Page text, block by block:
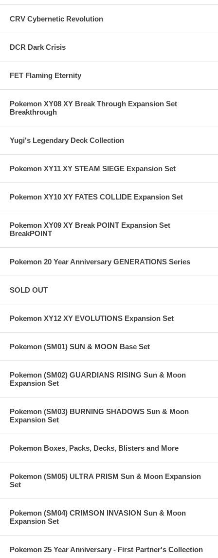
CRV Cybernetic Revolution
DCR Dark Crisis
FET Flaming Eternity
Pokemon XY08 XY Break Through Expansion Set
Breakthrough
Yugi's Legendary Deck Collection
Pokemon XY11 XY STEAM SIEGE Expansion Set
Pokemon XY10 XY FATES COLLIDE Expansion Set
Pokemon XY09 XY Break POINT Expansion Set
BreakPOINT
Pokemon 20 Year Anniversary GENERATIONS Series
SOLD OUT
Pokemon XY12 XY EVOLUTIONS Expansion Set
Pokemon (SM01) SUN & MOON Base Set
Pokemon (SM02) GUARDIANS RISING Sun & Moon
Expansion Set
Pokemon (SM03) BURNING SHADOWS Sun & Moon
Expansion Set
Pokemon Boxes, Packs, Decks, Blisters and More
Pokemon (SM05) ULTRA PRISM Sun & Moon Expansion
Set
Pokemon (SM04) CRIMSON INVASION Sun & Moon
Expansion Set
Pokemon 25 Year Anniversary - First Partner's Collection